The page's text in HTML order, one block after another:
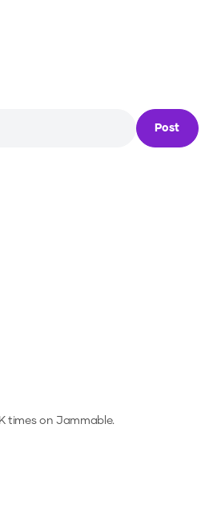
Post
times on Jammable.